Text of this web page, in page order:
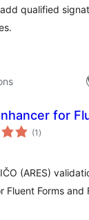
qualified
for
(1 sumaj
pritaksoj
)
(ARES)
Forms and